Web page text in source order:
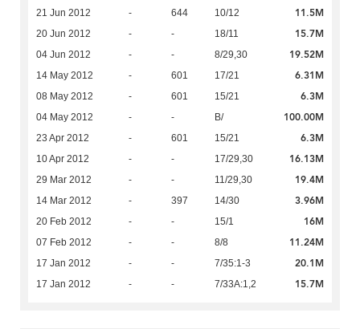
21 Jun 2012 - 644 10/12 11.5M
20 Jun 2012 - - 18/11 15.7M
04 Jun 2012 - - 8/29,30 19.52M
14 May 2012 - 601 17/21 6.31M
08 May 2012 - 601 15/21 6.3M
04 May 2012 - - B/ 100.00M
23 Apr 2012 - 601 15/21 6.3M
10 Apr 2012 - - 17/29,30 16.13M
29 Mar 2012 - - 11/29,30 19.4M
14 Mar 2012 - 397 14/30 3.96M
20 Feb 2012 - - 15/1 16M
07 Feb 2012 - - 8/8 11.24M
17 Jan 2012 - - 7/35:1-3 20.1M
17 Jan 2012 - - 7/33A:1,2 15.7M